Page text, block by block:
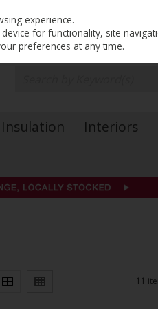
Insulation Interiors
11
experience.
for functionality, site
preferences at any time.